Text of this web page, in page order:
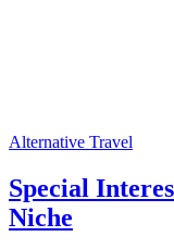
Alternative Travel
Special
Niche